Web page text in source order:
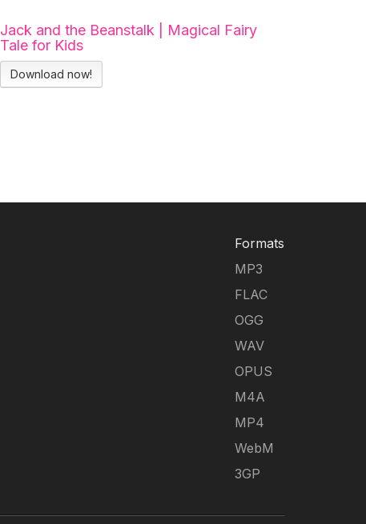
Jack and the Beanstalk | Magical Fairy
Tale for Kids
Download now!
Formats
MP3
FLAC
OGG
WAV
OPUS
M4A
MP4
WebM
3GP